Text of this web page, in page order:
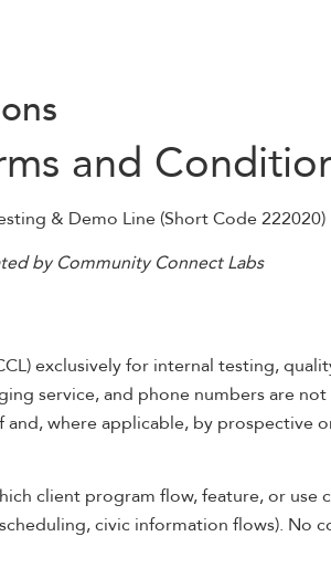
and
& Demo Line (Short Code 222020)
by Community Connect Labs
exclusively for internal testing,
service, and phone numbers are
where applicable, by prospective
client program flow, feature, or use
civic information flows). No